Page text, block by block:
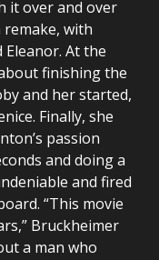
it over and over
remake, with
Eleanor. At the
finishing the
and her started,
Finally, she
passion
and doing a
and fired
“This movie
Bruckheimer
a man who